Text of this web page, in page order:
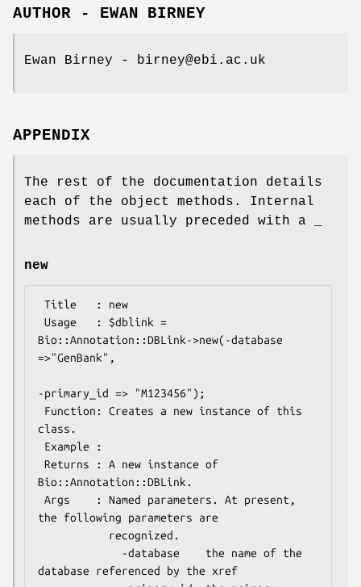
AUTHOR - EWAN BIRNEY
Ewan Birney - birney@ebi.ac.uk
APPENDIX
The rest of the documentation details
each of the object methods. Internal
methods are usually preceded with a _
new
Bio::Annotation::DBLink->new(-database
=>"GenBank",
-primary_id => "M123456");
class.
Bio::Annotation::DBLink.
the following parameters are
database referenced by the xref